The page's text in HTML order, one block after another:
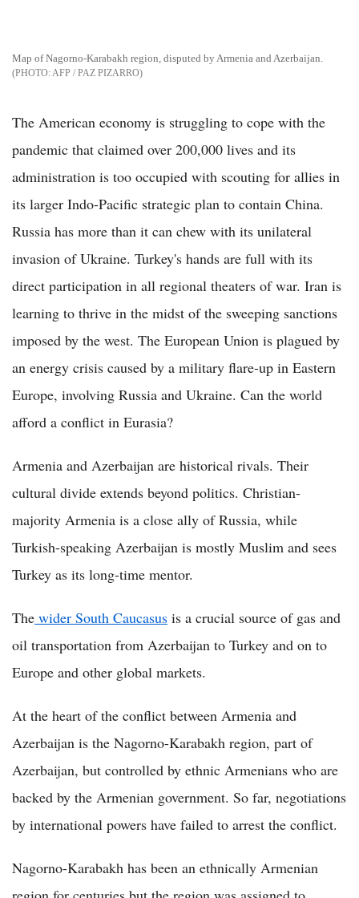
Map of Nagorno-Karabakh region, disputed by Armenia and Azerbaijan.
AFP / PAZ PIZARRO
The American economy is struggling to cope with the
pandemic that claimed over 200,000 lives and its
administration is too occupied with scouting for allies in
its larger Indo-Pacific strategic plan to contain China.
Russia has more than it can chew with its unilateral
invasion of Ukraine. Turkey's hands are full with its
direct participation in all regional theaters of war. Iran is
learning to thrive in the midst of the sweeping sanctions
imposed by the west. The European Union is plagued by
an energy crisis caused by a military flare-up in Eastern
Europe, involving Russia and Ukraine. Can the world
afford a conflict in Eurasia?
Armenia and Azerbaijan are historical rivals. Their
cultural divide extends beyond politics. Christian-
majority Armenia is a close ally of Russia, while
Turkish-speaking Azerbaijan is mostly Muslim and sees
Turkey as its long-time mentor.
The wider South Caucasus is a crucial source of gas and
oil transportation from Azerbaijan to Turkey and on to
Europe and other global markets.
At the heart of the conflict between Armenia and
Azerbaijan is the Nagorno-Karabakh region, part of
Azerbaijan, but controlled by ethnic Armenians who are
backed by the Armenian government. So far, negotiations
by international powers have failed to arrest the conflict.
Nagorno-Karabakh has been an ethnically Armenian